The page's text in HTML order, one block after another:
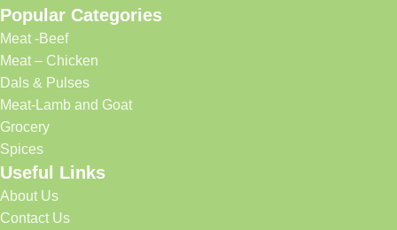
Popular Categories
Meat -Beef
Meat – Chicken
Dals & Pulses
Meat-Lamb and Goat
Grocery
Spices
Useful Links
About Us
Contact Us